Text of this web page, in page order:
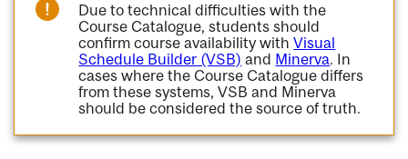
Due to technical difficulties with the
Course Catalogue, students should
confirm course availability withVisual
Schedule Builder (VSB) and Minerva. In
cases where the Course Catalogue differs
from these systems, VSB and Minerva
should be considered the source of truth.